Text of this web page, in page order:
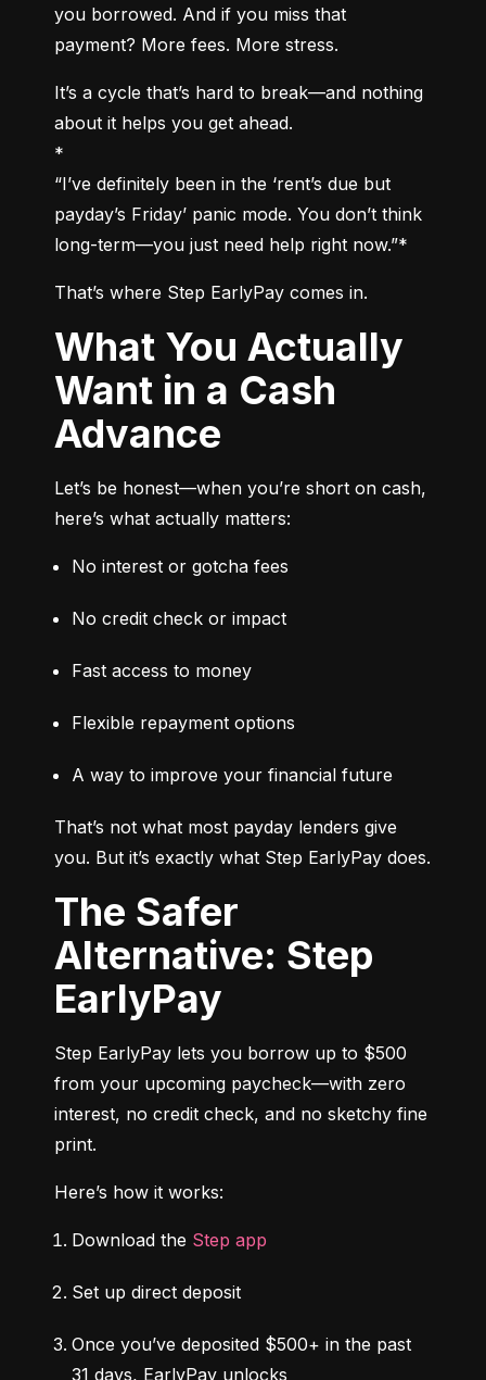
you borrowed. And if you miss that
payment? More fees. More stress.
It’s a cycle that’s hard to break—and nothing
about it helps you get ahead.
*
“I’ve definitely been in the ‘rent’s due but
payday’s Friday’ panic mode. You don’t think
long-term—you just need help right now.”*
That’s where Step EarlyPay comes in.
What You Actually
Want in a Cash
Advance
Let’s be honest—when you’re short on cash,
here’s what actually matters:
No interest or gotcha fees
No credit check or impact
Fast access to money
Flexible repayment options
A way to improve your financial future
That’s not what most payday lenders give
you. But it’s exactly what Step EarlyPay does.
The Safer
Alternative: Step
EarlyPay
Step EarlyPay lets you borrow up to $500
from your upcoming paycheck—with zero
interest, no credit check, and no sketchy fine
print.
Here’s how it works:
Download the Step app
Set up direct deposit
Once you’ve deposited $500+ in the past
31 days, EarlyPay unlocks